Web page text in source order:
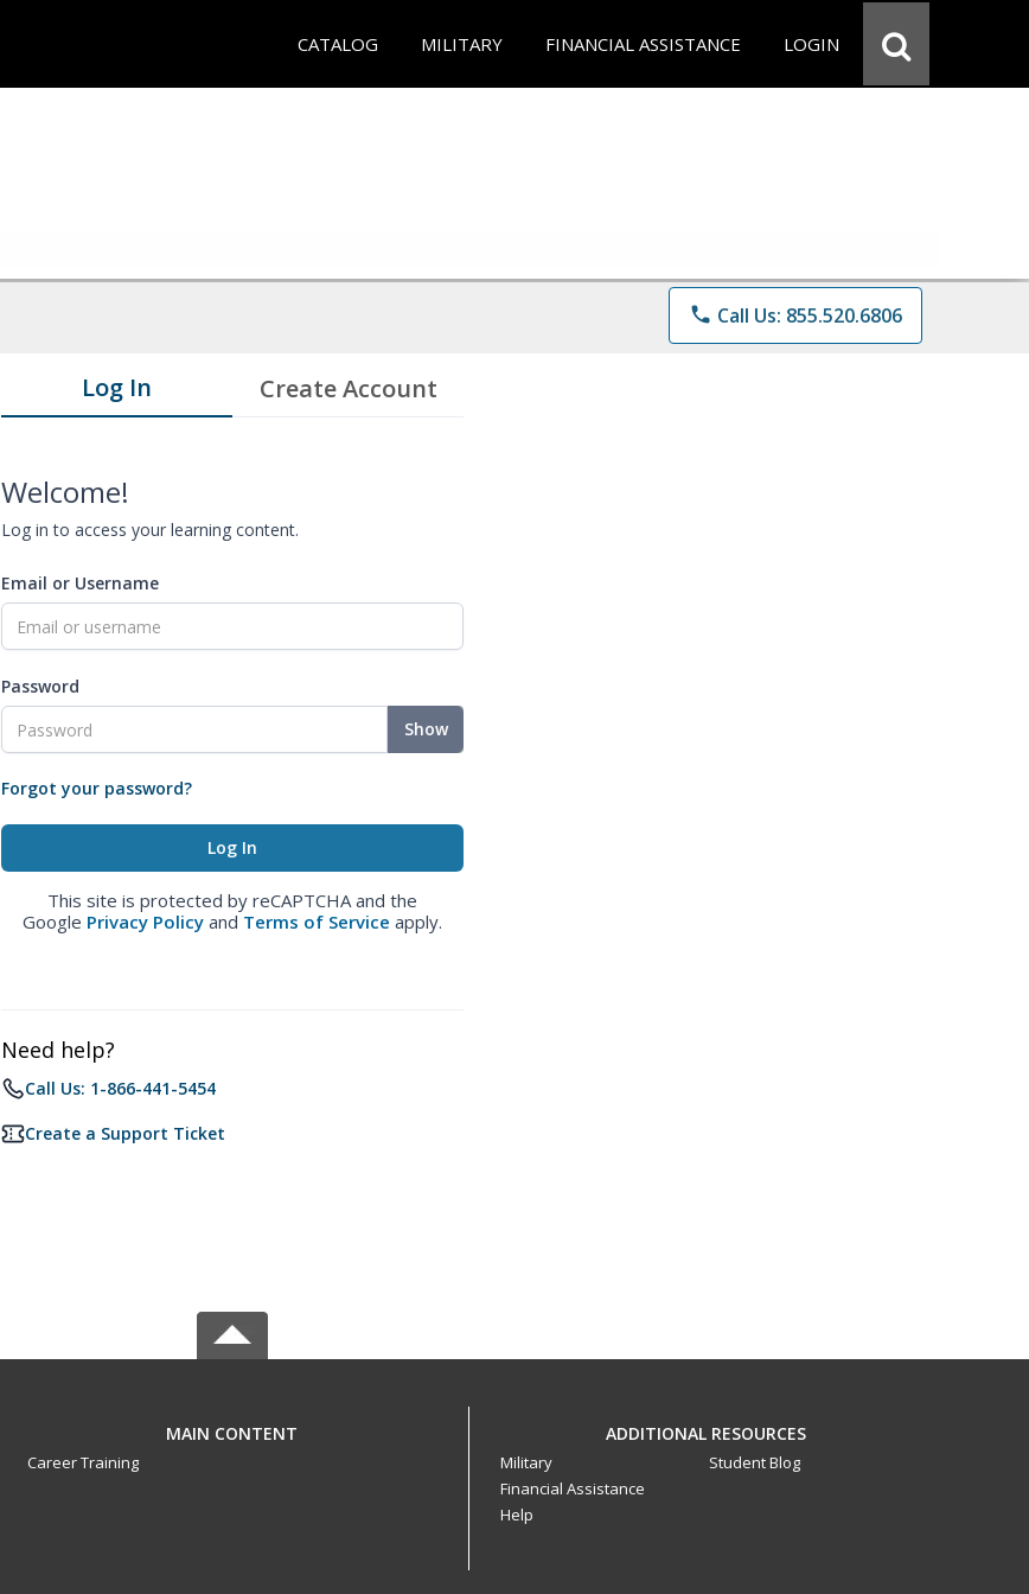
CATALOG MILITARY FINANCIAL ASSISTANCE LOGIN
phone Call Us: 855.520.6806
Log In Create Account
Welcome!
Log in to access your learning content.
Email or Username
Password
Show
Forgot your password?
This site is protected by reCAPTCHA and the
Google Privacy Policy and Terms of Service apply.
Need help?
Call Us: 1-866-441-5454
Create a Support Ticket
MAIN CONTENT
Career Training
ADDITIONAL RESOURCES
Military
Financial Assistance
Help
Student Blog